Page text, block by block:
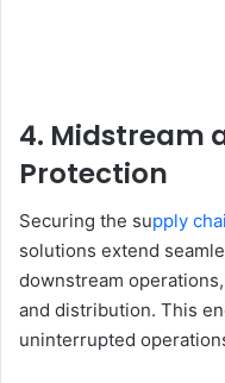
4. Midstream
Protection
Securing the supply
solutions extend
downstream
and distribution. This
uninterrupted